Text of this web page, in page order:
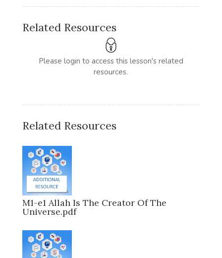
Related Resources
Please login to access this lesson's related
resources.
Related Resources
M1-e1 Allah Is The Creator Of The
Universe.pdf